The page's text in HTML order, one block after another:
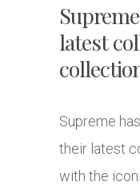
latest
Supreme
their latest
with the